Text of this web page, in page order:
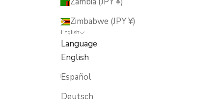
Zimbabwe (JPY ¥)
English
Language
English
Español
Deutsch